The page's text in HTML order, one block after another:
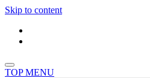
Skip to content
TOP MENU